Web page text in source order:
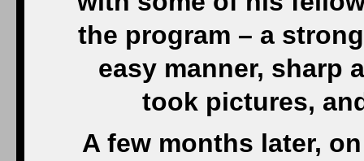
the program – a
easy manner, sharp
took pictures,
A few months later,